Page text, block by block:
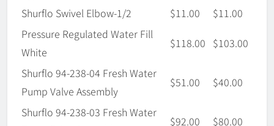
Shurflo Swivel Elbow-1/2 $11.00
$11.00
Pressure Regulated Water Fill
White
$118.00 $103.00
Shurflo 94-238-04 Fresh Water
Pump Valve Assembly
$51.00 $40.00
Shurflo 94-238-03 Fresh Water
$92.00 $80.00